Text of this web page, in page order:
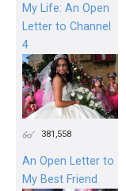
My Life: An Open
Letter to Channel
4
381,558
An Open Letter to
My Best Friend